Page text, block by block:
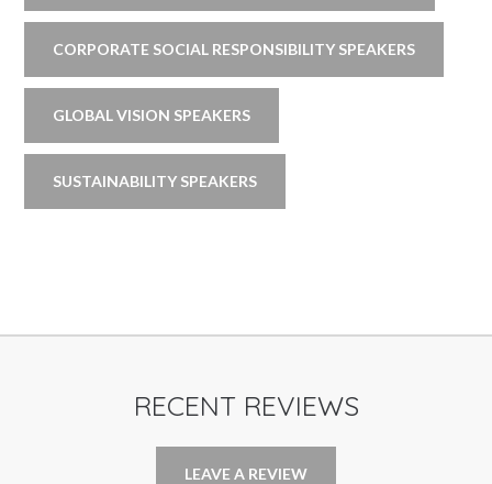
CORPORATE SOCIAL RESPONSIBILITY SPEAKERS
GLOBAL VISION SPEAKERS
SUSTAINABILITY SPEAKERS
RECENT REVIEWS
LEAVE A REVIEW